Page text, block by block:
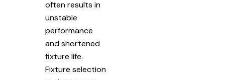
often results in
unstable
performance
and shortened
fixture life.
Fixture selection